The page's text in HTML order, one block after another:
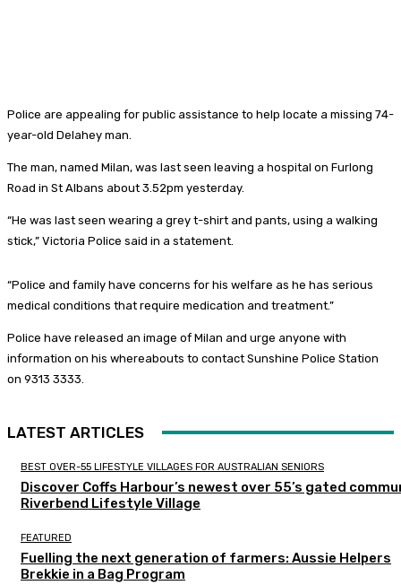
Police are appealing for public assistance to help locate a missing 74-
year-old Delahey man.
The man, named Milan, was last seen leaving a hospital on Furlong
Road in St Albans about 3.52pm yesterday.
“He was last seen wearing a grey t-shirt and pants, using a walking
stick,” Victoria Police said in a statement.
“Police and family have concerns for his welfare as he has serious
medical conditions that require medication and treatment.”
Police have released an image of Milan and urge anyone with
information on his whereabouts to contact Sunshine Police Station
on 9313 3333.
LATEST ARTICLES
BEST OVER-55 LIFESTYLE VILLAGES FOR AUSTRALIAN SENIORS
Discover Coffs Harbour’s newest over 55’s gated
Riverbend Lifestyle Village
FEATURED
Fuelling the next generation of farmers: Aussie Helpers
Brekkie in a Bag Program